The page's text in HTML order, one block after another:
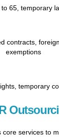
65, temporary
contracts,
exemptions
temporary
services to